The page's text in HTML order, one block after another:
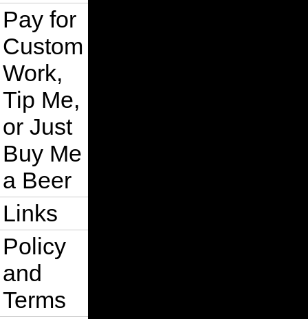
Pay for
Custom
Work,
Tip Me,
or Just
Buy Me
a Beer
Links
Policy
and
Terms